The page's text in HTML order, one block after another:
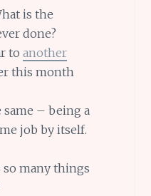
is the
done?
to another
this month
– being a
job by itself.
so many things